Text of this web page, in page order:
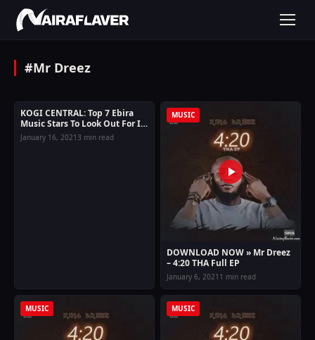
#Mr Dreez
ENTERTAINMENT
KOGI CENTRAL: Top 7 Ebira
Music Stars To Look Out For In
2023
January 16, 20213 min read
MUSIC
DOWNLOAD NOW » Mr Dreez
– 4:20 THA Full EP
January 6, 2021 1 min read
MUSIC MUSIC